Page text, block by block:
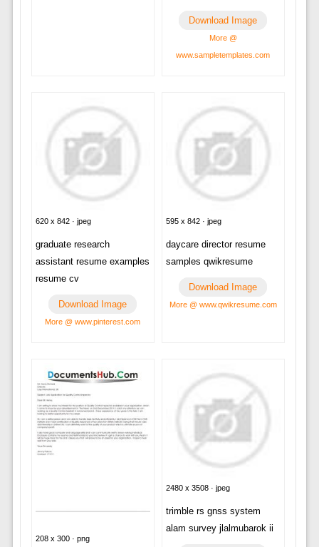
Download Image
More @
www.sampletemplates.com
620 x 842 · jpeg
graduate research
assistant resume examples
resume cv
Download Image
More @ www.pinterest.com
595 x 842 · jpeg
daycare director resume
samples qwikresume
Download Image
More @ www.qwikresume.com
208 x 300 · png
2480 x 3508 · jpeg
trimble rs gnss system
alam survey jlalmubarok ii